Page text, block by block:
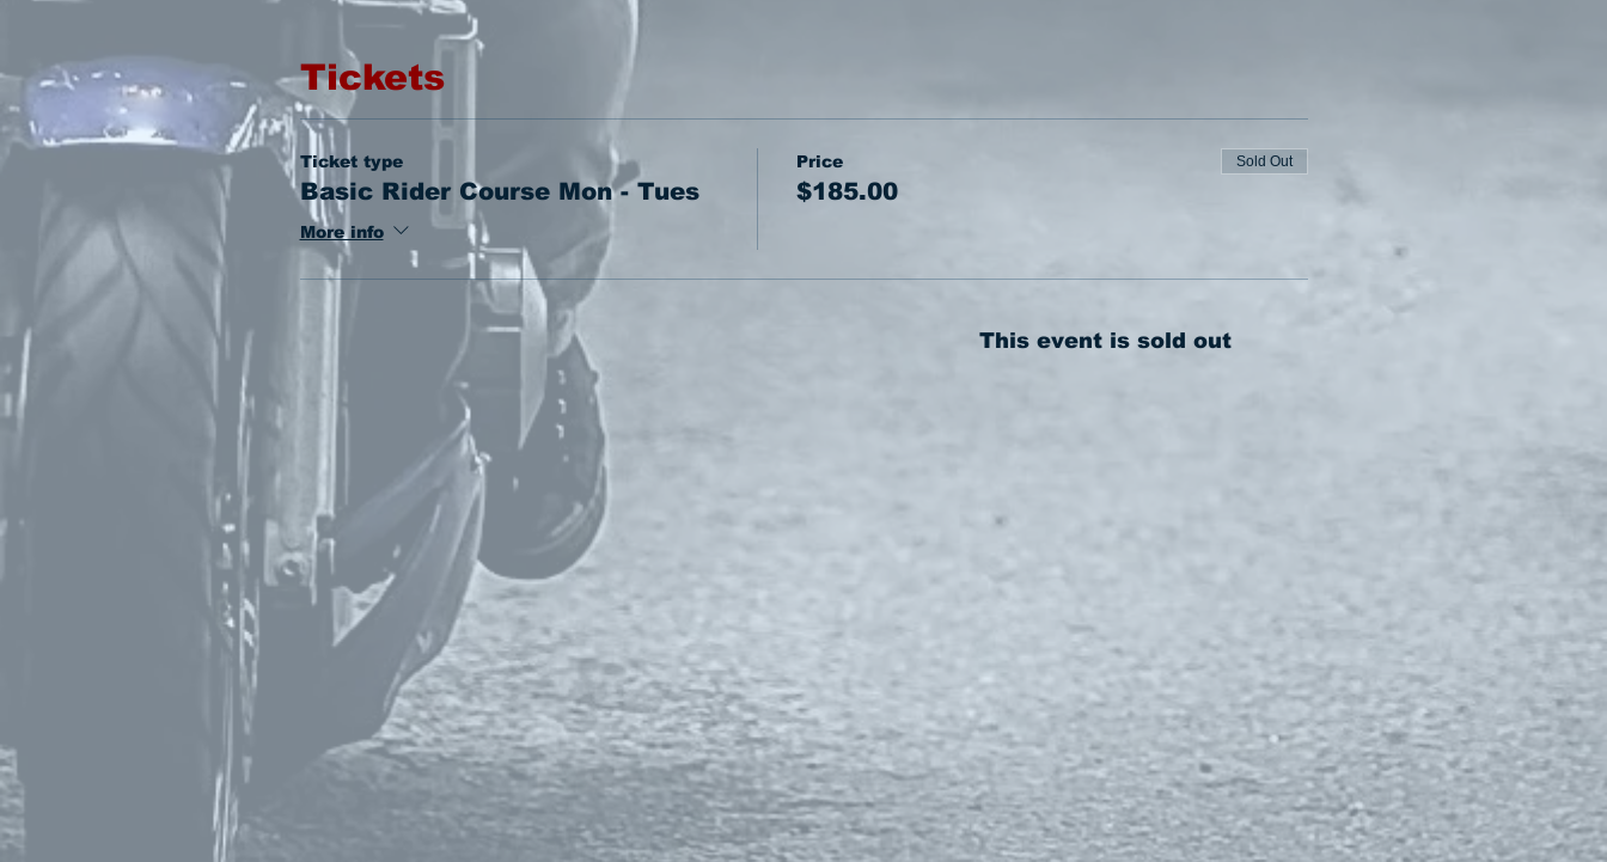
Tickets
Ticket type
Basic Rider Course Mon - Tues
More info
Price
$185.00
Sold Out
This event is sold out